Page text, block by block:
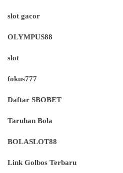
slot gacor
OLYMPUS88
slot
fokus777
Daftar SBOBET
Taruhan Bola
BOLASLOT88
Link Golbos Terbaru